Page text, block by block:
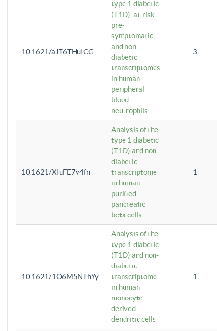
10.1621/aJT6THuICG
type 1 diabetic
(T1D), at-risk
pre-
symptomatic,
and non-
diabetic
transcriptomes
in human
peripheral
blood
neutrophils
3
10.1621/XIuFE7y4fn
Analysis of the
type 1 diabetic
(T1D) and non-
diabetic
transcriptome
in human
purified
pancreatic
beta cells
1
10.1621/1O6M5NThYy
Analysis of the
type 1 diabetic
(T1D) and non-
diabetic
transcriptome
in human
monocyte-
derived
dendritic cells
1